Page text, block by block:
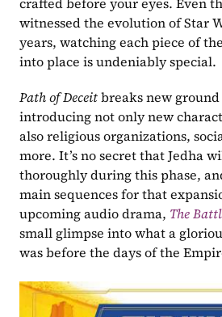
witnessed the evolution of Star
years, watching each piece of
into place is undeniably special.
Path of Deceit breaks new
introducing not only new
also religious organizations,
more. It’s no secret that Jedha
thoroughly during this phase,
main sequences for that
upcoming audio drama, The
small glimpse into what a
was before the days of the